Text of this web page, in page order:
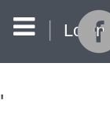
'
Login